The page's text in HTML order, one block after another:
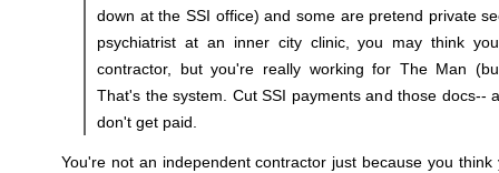
down at the SSI office) and some are pretend private
psychiatrist at an inner city clinic, you may think
contractor, but you're really working for The Man
That's the system. Cut SSI payments and those docs--
don't get paid.
You're not an independent contractor just because you